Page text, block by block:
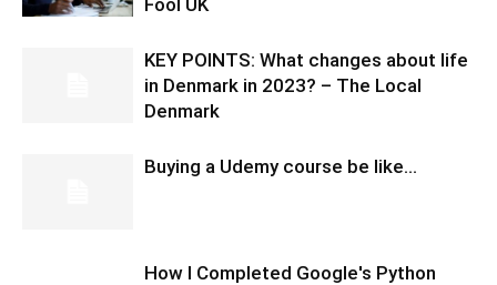
KEY POINTS: What changes about life
in Denmark in 2023? – The Local
Denmark
Buying a Udemy course be like…
How I Completed Google's Python